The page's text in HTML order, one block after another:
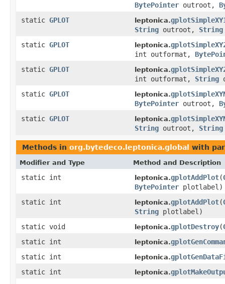
BytePointer outroot,
static GPLOT leptonica.
String outroot, String
static GPLOT leptonica.
int outformat,
static GPLOT leptonica.
int outformat, String
static GPLOT leptonica.
BytePointer outroot,
static GPLOT leptonica.
String outroot, String
Methods in org.bytedeco.leptonica.global with
Modifier and Type Method and Description
static int leptonica.gplotAddPlot(
BytePointer plotlabel)
static int
leptonica.gplotAddPlot(
String plotlabel)
static void
leptonica.gplotDestroy(
static int
leptonica.
static int
leptonica.
static int
leptonica.